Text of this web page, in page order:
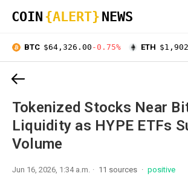
COIN {ALERT} NEWS
BTC $64,326.00 -0.75% ETH
Tokenized Stocks Near
Liquidity as HYPE ETFs
Volume
Jun 16, 2026, 1:34 a.m. 11 sources positive